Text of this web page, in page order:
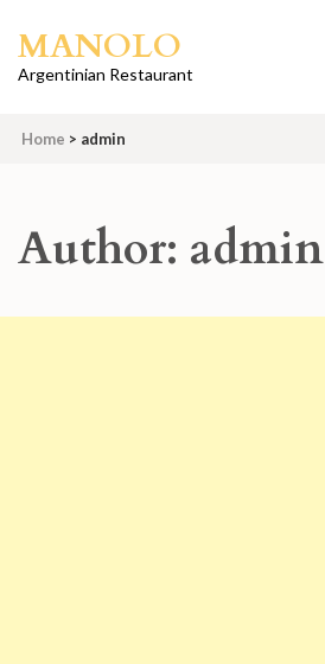
content
Enter)
MANOLO
Argentinian Restaurant
Home > admin
Author: admin